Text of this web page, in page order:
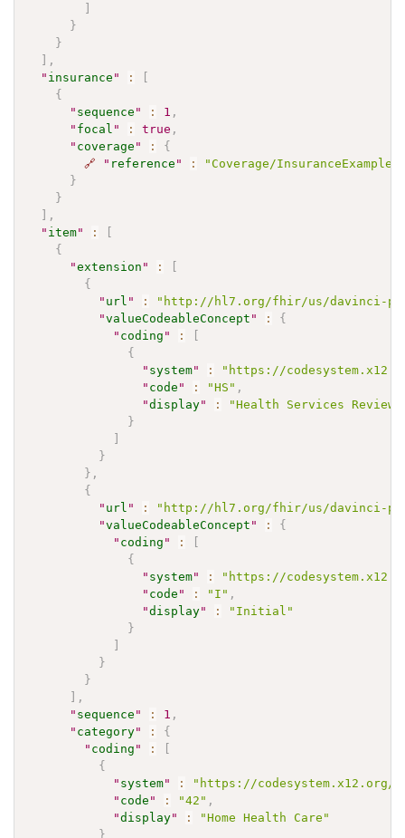
}
}
,
" insurance " :
{
" sequence " : 1 ,
" focal " : true ,
" coverage " :
{
🔗
" reference " :
"Coverage/InsuranceExample"
}
}
,
" item" :
{
"extension " :
{
" url " :
"http://hl7.org/fhir/us/davinci-pas/
"valueCodeableConcept " :
{
" coding " :
{
" system" :
"https://
" code " : "HS" ,
"display" :
"Health Services Review"
}
}
} ,
{
" url " :
"http://hl7.org/fhir/us/davinci-
"valueCodeableConcept " :
{
" coding " :
{
" system" :
"https://
" code " : "I" ,
"display" :
"Initial"
}
}
}
,
" sequence " : 1 ,
" category" :
{
" coding " :
{
" system" :
"https://codesystem.x12.org/
" code " : "42" ,
"display" :
"Home Health Care"
}